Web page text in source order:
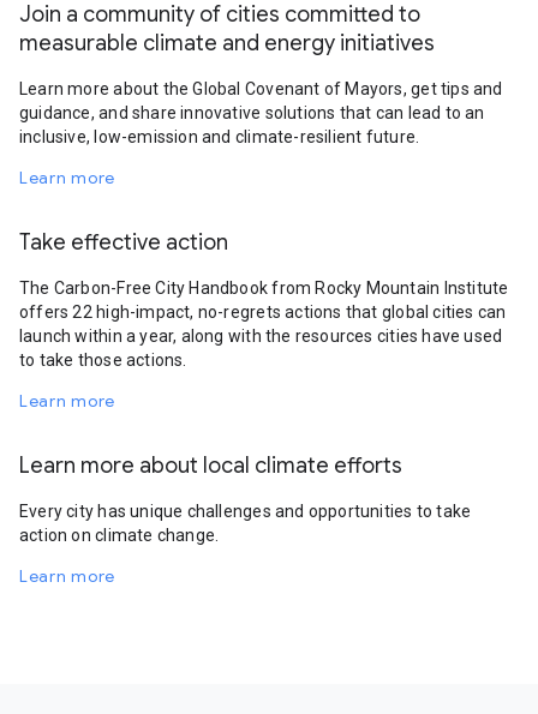
Join a community of cities committed to
measurable climate and energy initiatives
Learn more about the Global Covenant of Mayors, get tips and
guidance, and share innovative solutions that can lead to an
inclusive, low-emission and climate-resilient future.
Learn more
Take effective action
The Carbon-Free City Handbook from Rocky Mountain Institute
offers 22 high-impact, no-regrets actions that global cities can
launch within a year, along with the resources cities have used
to take those actions.
Learn more
Learn more about local climate efforts
Every city has unique challenges and opportunities to take
action on climate change.
Learn more